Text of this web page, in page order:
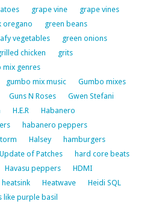
grape vine
grape vines
oregano
green beans
vegetables
green onions
chicken
grits
mix genres
gumbo mix music
Gumbo mixes
Guns N Roses
Gwen Stefani
H.E.R
Habanero
habanero peppers
Halsey
hamburgers
of Patches
hard core beats
Havasu peppers
HDMI
heatsink Heatwave
Heidi SQL
like purple basil